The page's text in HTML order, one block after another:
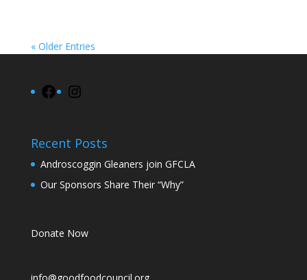
« Older Entries
Facebook
Recent Posts
Androscoggin Gleaners join GFCLA
Our Sponsors Share Their “Why”
Donate Now
info@goodfoodcouncil.org